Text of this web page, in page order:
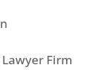
Firm